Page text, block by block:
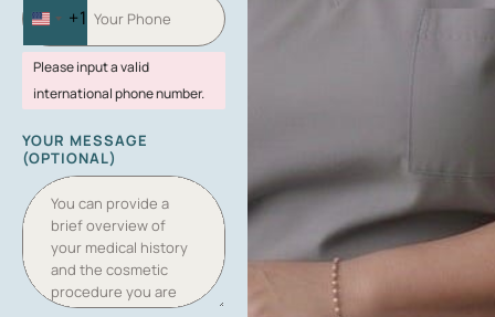
U
N
I
T
D
S
T
A
T
E
S
+1
Please input a valid
international phone number.
YOUR MESSAGE
(OPTIONAL)